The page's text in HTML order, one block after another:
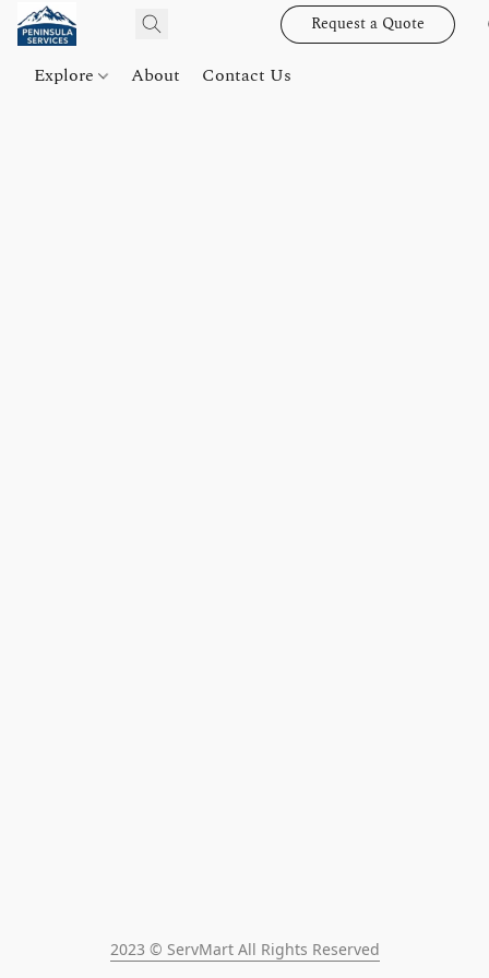
Request a Quote
Explore About Contact Us
2023 © ServMart All Rights Reserved